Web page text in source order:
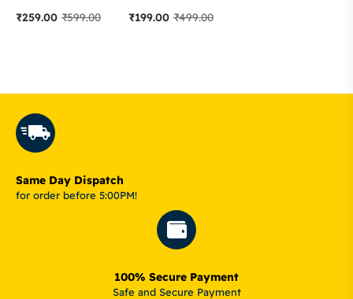
₹599.00
₹259.00
₹499.00
₹199.00
Same Day Dispatch
for order before 5:00PM!
100% Secure Payment
Safe and Secure Payment